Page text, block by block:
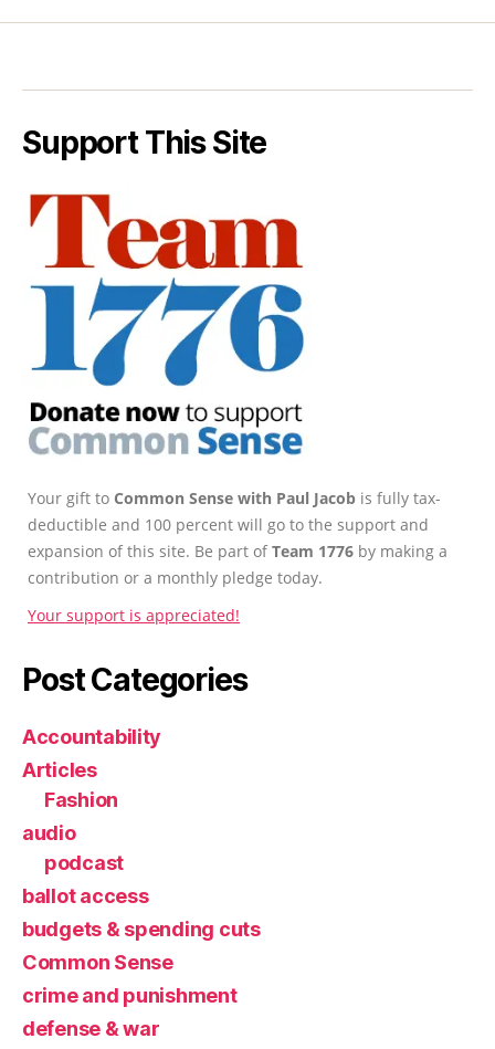
Support This Site
Your gift to Common Sense with Paul Jacob is fully tax-
deductible and 100 percent will go to the support and
expansion of this site. Be part ofTeam 1776 by making a
contribution or a monthly pledge today.
Your support is appreciated!
Post Categories
Accountability
Articles
Fashion
audio
podcast
ballot access
budgets & spending cuts
Common Sense
crime and punishment
defense & war